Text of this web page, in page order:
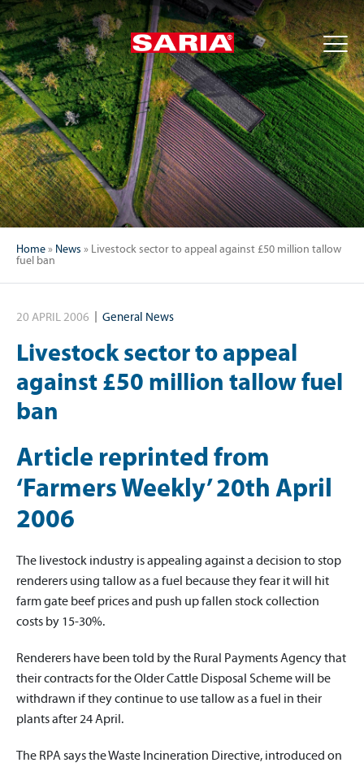
Home» News » Livestock sector to appeal against £50 million tallow
fuel ban
20 APRIL 2006 General News
Livestock sector to appeal
against £50 million tallow fuel
ban
Article reprinted from
‘Farmers Weekly’ 20th April
2006
The livestock industry is appealing against a decision to stop
renderers using tallow as a fuel because they fear it will hit
farm gate beef prices and push up fallen stock collection
costs by 15-30%.
Renderers have been told by the Rural Payments Agency that
their contracts for the Older Cattle Disposal Scheme will be
withdrawn if they continue to use tallow as a fuel in their
plants after 24 April.
The RPA says the Waste Incineration Directive, introduced on